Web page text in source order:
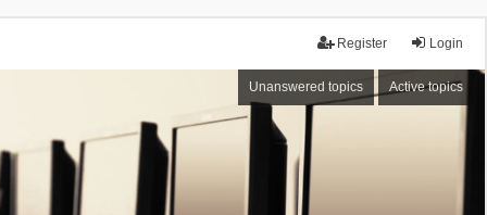
Login
Register
Unanswered topics Active topics